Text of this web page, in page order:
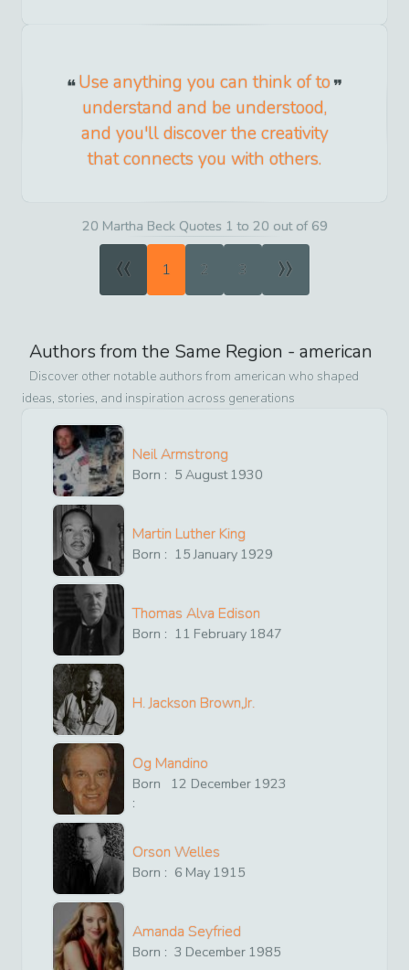
Use anything you can think of to
understand and be understood,
and you'll discover the creativity
that connects you with others.
20 Martha Beck Quotes 1 to 20 out of 69
« 1 2 3 »
Authors from the Same Region - american
Discover other notable authors from american who shaped
ideas, stories, and inspiration across generations
Neil Armstrong
Born : 5 August1930
Martin Luther King
Born : 15 January 1929
Thomas Alva Edison
Born : 11 February 1847
H. Jackson Brown,Jr.
Og Mandino
Born
:
12 December 1923
Orson Welles
Born : 6 May 1915
Amanda Seyfried
Born : 3 December 1985